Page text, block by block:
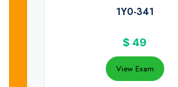
1Y0-341
$ 49
View Exam